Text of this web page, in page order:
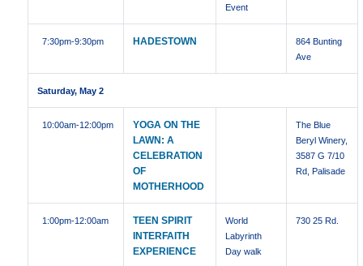
Event
7:30pm-9:30pm HADESTOWN
864 Bunting
Ave
Saturday, May 2
10:00am-12:00pm
YOGA ON THE
LAWN: A
CELEBRATION
OF
MOTHERHOOD
The Blue
Beryl Winery,
3587 G 7/10
Rd, Palisade
1:00pm-12:00am
TEEN SPIRIT
INTERFAITH
EXPERIENCE
World
Labyrinth
Day walk
730 25 Rd.